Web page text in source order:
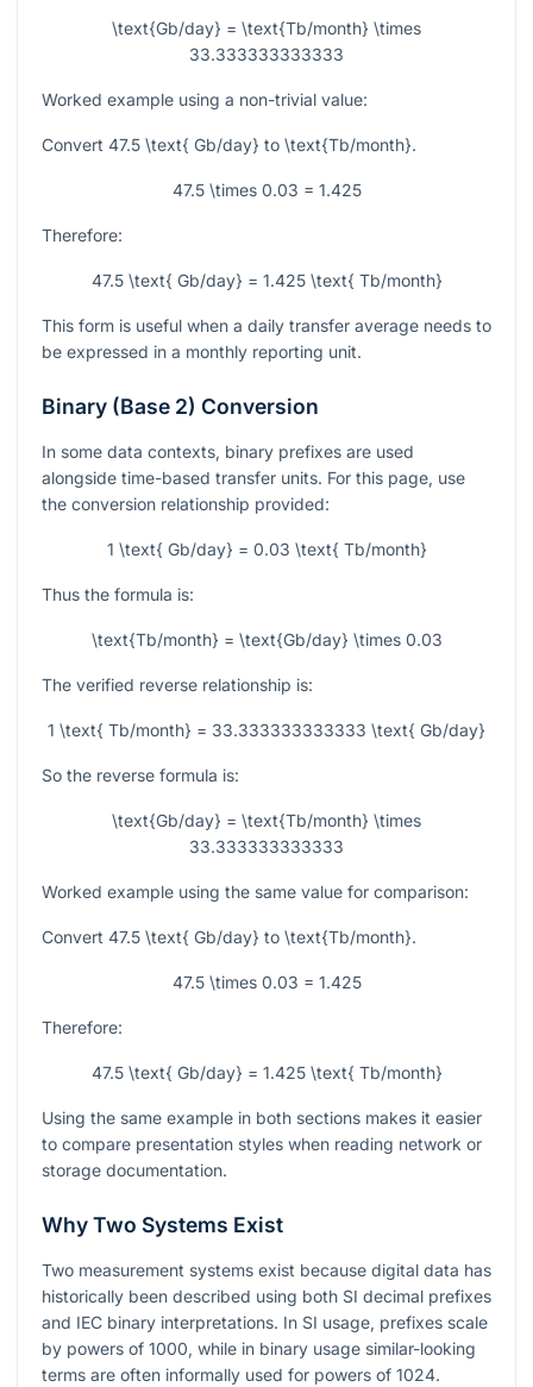
\text{Gb/day} = \text{Tb/month} \times
33.333333333333
Worked example using a non-trivial value:
Convert 47.5 \text{ Gb/day} to \text{Tb/month}.
47.5 \times 0.03 = 1.425
Therefore:
47.5 \text{ Gb/day} = 1.425 \text{ Tb/month}
This form is useful when a daily transfer average needs to
be expressed in a monthly reporting unit.
Binary (Base 2) Conversion
In some data contexts, binary prefixes are used
alongside time-based transfer units. For this page, use
the conversion relationship provided:
1 \text{ Gb/day} = 0.03 \text{ Tb/month}
Thus the formula is:
\text{Tb/month} = \text{Gb/day} \times 0.03
The verified reverse relationship is:
1 \text{ Tb/month} = 33.333333333333 \text{ Gb/day}
So the reverse formula is:
\text{Gb/day} = \text{Tb/month} \times
33.333333333333
Worked example using the same value for comparison:
Convert 47.5 \text{ Gb/day} to \text{Tb/month}.
47.5 \times 0.03 = 1.425
Therefore:
47.5 \text{ Gb/day} = 1.425 \text{ Tb/month}
Using the same example in both sections makes it easier
to compare presentation styles when reading network or
storage documentation.
Why Two Systems Exist
Two measurement systems exist because digital data has
historically been described using both SI decimal prefixes
and IEC binary interpretations. In SI usage, prefixes scale
by powers of 1000, while in binary usage similar-looking
terms are often informally used for powers of 1024.